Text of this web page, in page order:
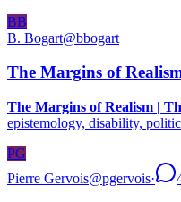
BB
B. Bogart@bbogart
The Margins of
The Margins of Realism |
epistemology, disability,
PG
Pierre Gervois@pgervois·